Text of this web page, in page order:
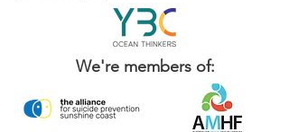
We're members of: